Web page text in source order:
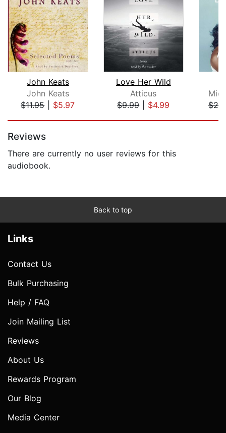
John Keats
John Keats
$11.95| $5.97
Love Her Wild
Atticus
$9.99| $4.99
Reviews
There are currently no user reviews for this
audiobook.
Back to top
Links
Contact Us
Bulk Purchasing
Help / FAQ
Join Mailing List
Reviews
About Us
Rewards Program
Our Blog
Media Center